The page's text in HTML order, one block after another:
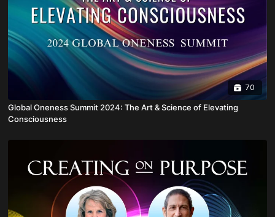
70
Global Oneness Summit 2024: The Art & Science of Elevating
Consciousness